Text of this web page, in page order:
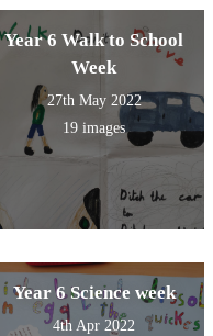
Year 6 Walk to School
Week
27th May 2022
19 images
Year 6 Science week
4th Apr 2022